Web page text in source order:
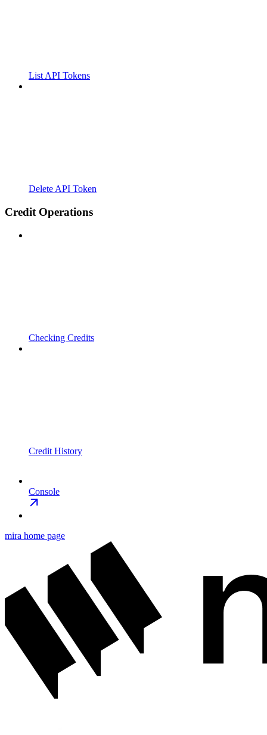
List API Tokens
Delete API Token
Credit Operations
Checking Credits
Credit History
Console
mira home page